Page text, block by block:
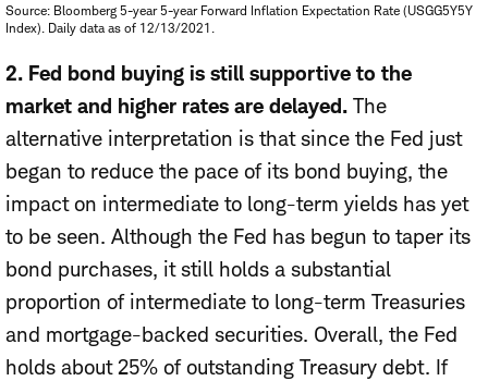
Source: Bloomberg 5-year 5-year Forward Inflation Expectation Rate (USGG5Y5Y
Index). Daily data as of 12/13/2021.
2. Fed bond buying is still supportive to the
market and higher rates are delayed. The
alternative interpretation is that since the Fed just
began to reduce the pace of its bond buying, the
impact on intermediate to long-term yields has yet
to be seen. Although the Fed has begun to taper its
bond purchases, it still holds a substantial
proportion of intermediate to long-term Treasuries
and mortgage-backed securities. Overall, the Fed
holds about 25% of outstanding Treasury debt. If